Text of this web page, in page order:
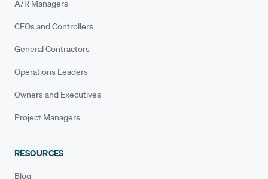
A/R Managers
CFOs and Controllers
General Contractors
Operations Leaders
Owners and Executives
Project Managers
RESOURCES
Blog